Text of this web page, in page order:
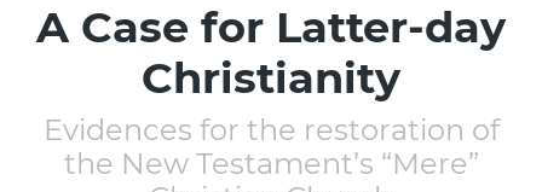
A Case for Latter-day
Christianity
Evidences for the restoration of
the New Testament’s “Mere”